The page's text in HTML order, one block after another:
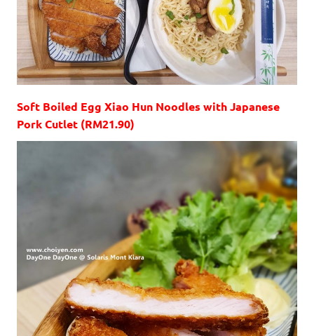
Soft Boiled Egg Xiao Hun Noodles with Japanese
Pork Cutlet (RM21.90)